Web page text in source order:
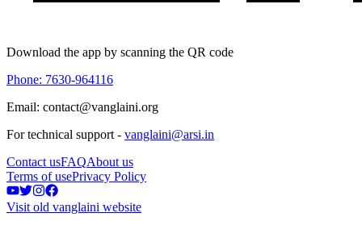
Download the app by scanning the QR code
Phone: 7630-964116
Email: contact@vanglaini.org
For technical support - vanglaini@arsi.in
Contact usFAQAbout us
Terms of usePrivacy Policy
Visit old vanglaini website